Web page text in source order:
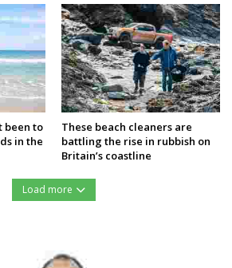
been to
in the
These beach cleaners are
battling the rise in rubbish on
Britain’s coastline
Load more